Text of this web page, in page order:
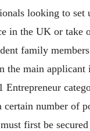
looking to set
in the UK or take
family
the main
Entrepreneur
certain number of
first be